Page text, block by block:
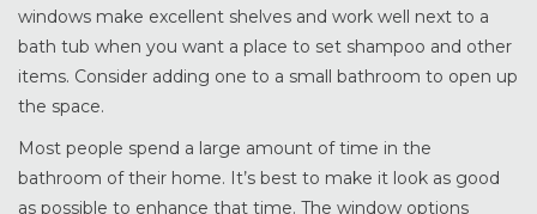
windows make excellent shelves and work well next to a
bath tub when you want a place to set shampoo and other
items. Consider adding one to a small bathroom to open up
the space.
Most people spend a large amount of time in the
bathroom of their home. It’s best to make it look as good
as possible to enhance that time. The window options